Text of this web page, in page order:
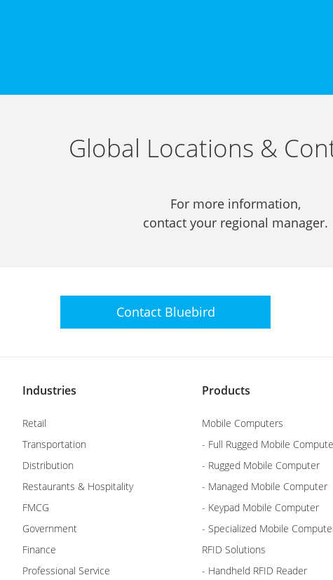
Global Locations &
For more information,
contact your regional manager.
Contact Bluebird
Industries
Retail
Transportation
Distribution
Restaurants & Hospitality
FMCG
Government
Finance
Professional Service
Products
Mobile Computers
- Full Rugged Mobile
- Rugged Mobile Computer
- Managed Mobile Computer
- Keypad Mobile Computer
- Specialized Mobile
RFID Solutions
- Handheld RFID Reader